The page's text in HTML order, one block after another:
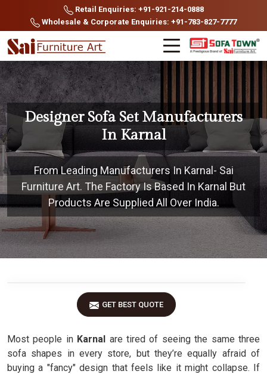
Retail Enquiries: +91-921-214-0888
Wholesale & Corporate Enquiries: +91-783-827-7777
Designer Sofa Set Manufacturers
In Karnal
From Leading Manufacturers In Karnal- Sai
Furniture Art. The Factory Is Based In Karnal But
Products Are Supplied All Over India.
GET BEST QUOTE
Most people in Karnal are tired of seeing the same three
sofa shapes in every store, but they’re equally afraid of
buying a "fancy" design that feels like it might collapse. If